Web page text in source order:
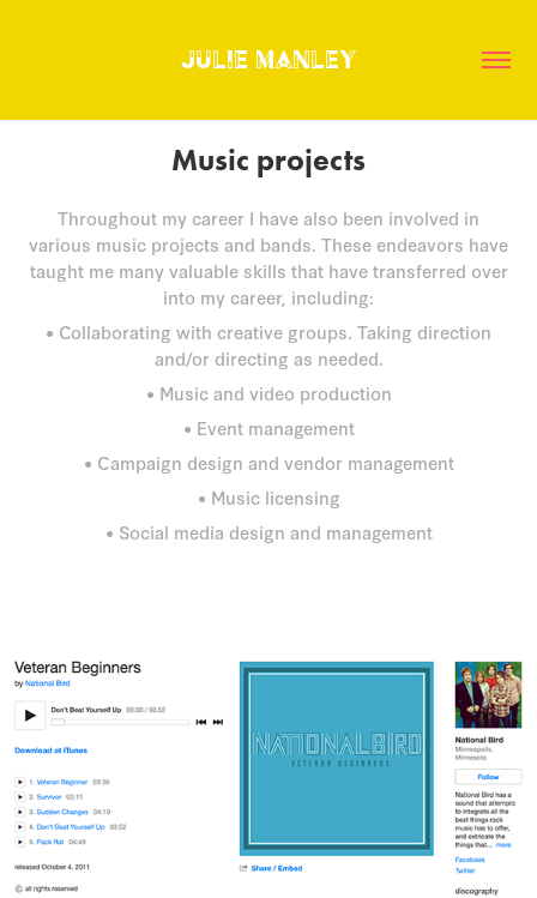
Julie Manley
Music projects
Throughout my career I have also been involved in
various music projects and bands. These endeavors have
taught me many valuable skills that have transferred over
into my career, including:
• Collaborating with creative groups. Taking direction
and/or directing as needed.
• Music and video production
• Event management
• Campaign design and vendor management
• Music licensing
• Social media design and management